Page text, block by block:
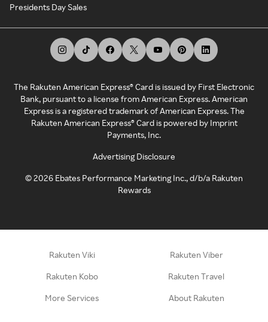
Presidents Day Sales
The Rakuten American Express® Card is issued by First Electronic
Bank, pursuant to a license from American Express. American
Express is a registered trademark of American Express. The
Rakuten American Express® Card is powered by Imprint
Payments, Inc.
Advertising Disclosure
©2026 Ebates Performance Marketing Inc., d/b/a Rakuten
Rewards
Rakuten Viki Rakuten Viber
Rakuten Kobo Rakuten Travel
More Services About Rakuten